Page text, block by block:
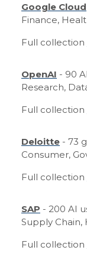
Google Cloud
Finance,
Full collection
OpenAI - 90
Research,
Full collection
Deloitte - 73
Consumer,
Full collection
SAP - 200 AI
Supply Chain,
Full collection